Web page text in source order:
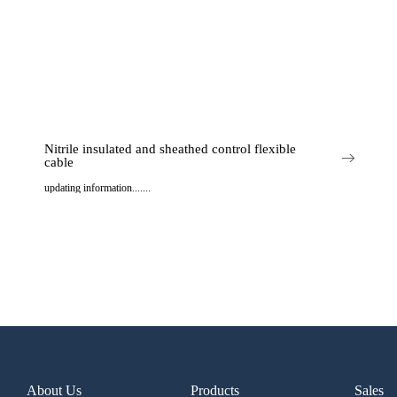
Nitrile insulated and sheathed control flexible
cable
updating information.......
About Us Products Sales